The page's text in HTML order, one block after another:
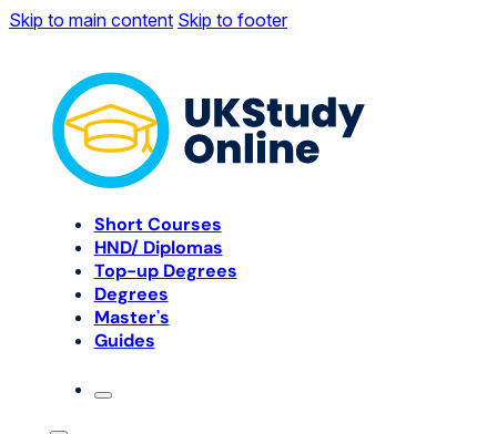
Skip to main content Skip to footer
Short Courses
HND/ Diplomas
Top-up Degrees
Degrees
Master's
Guides